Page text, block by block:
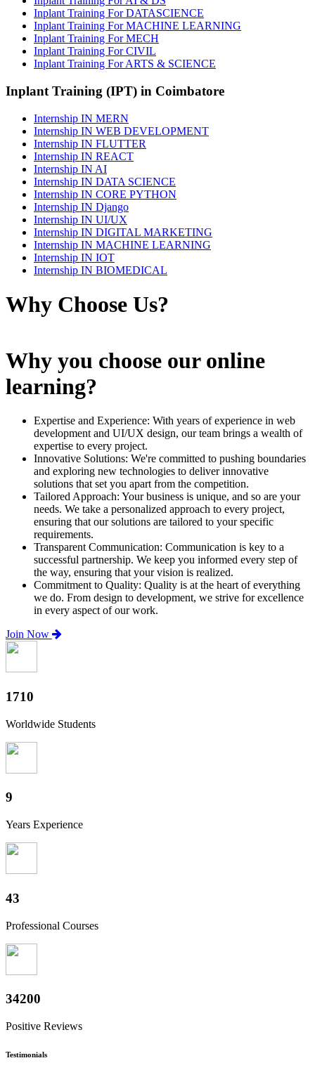
Inplant Training For DATASCIENCE
Inplant Training For MACHINE LEARNING
Inplant Training For MECH
Inplant Training For CIVIL
Inplant Training For ARTS & SCIENCE
Inplant Training (IPT) in Coimbatore
Internship IN MERN
Internship IN WEB DEVELOPMENT
Internship IN FLUTTER
Internship IN REACT
Internship IN AI
Internship IN DATA SCIENCE
Internship IN CORE PYTHON
Internship IN Django
Internship IN UI/UX
Internship IN DIGITAL MARKETING
Internship IN MACHINE LEARNING
Internship IN IOT
Internship IN BIOMEDICAL
Why Choose Us?
Why you choose our online
learning?
Expertise and Experience: With years of experience in web
development and UI/UX design, our team brings a wealth of
expertise to every project.
Innovative Solutions: We're committed to pushing boundaries
and exploring new technologies to deliver innovative
solutions that set you apart from the competition.
Tailored Approach: Your business is unique, and so are your
needs. We take a personalized approach to every project,
ensuring that our solutions are tailored to your specific
requirements.
Transparent Communication: Communication is key to a
successful partnership. We keep you informed every step of
the way, ensuring that your vision is realized.
Commitment to Quality: Quality is at the heart of everything
we do. From design to development, we strive for excellence
in every aspect of our work.
Join Now
1890
Worldwide Students
10
Years Experience
48
Professional Courses
37800
Positive Reviews
Testimonials